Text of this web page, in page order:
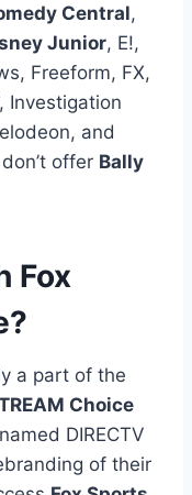
Central,
Junior, E!,
Freeform, FX,
Investigation
and
offer Bally
Fox
a part of the
Choice
DIRECTV
of their